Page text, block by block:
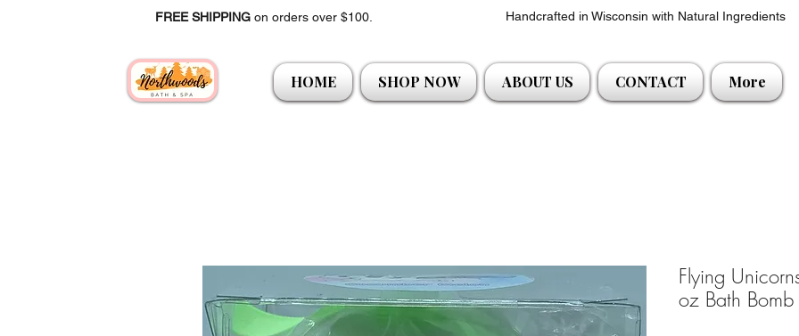
FREE SHIPPING on orders over $100. Handcrafted in Wisconsin with Natural Ingredients
HOME SHOP NOW ABOUT US CONTACT More
Flying
oz Bath